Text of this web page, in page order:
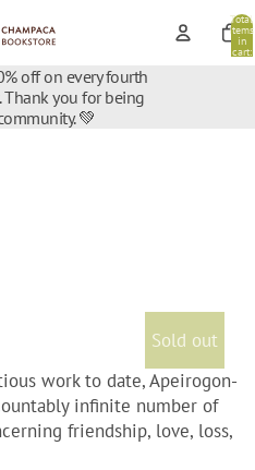
Total
items
in
cart:
off on every fourth
you for being
💚
Sold out
work to date, Apeirogon-
infinite number of
friendship, love, loss,